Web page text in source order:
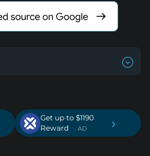
Get up to $1190
Reward
. AD ›